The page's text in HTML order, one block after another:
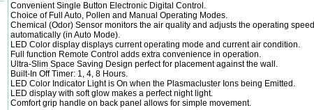
Convenient Single Button Electronic Digital Control.
Choice of Full Auto, Pollen and Manual Operating Modes.
Chemical (Odor) Sensor monitors the air quality and adjusts the operating speed
automatically (in Auto Mode).
LED Color display displays current operating mode and current air condition.
Full function Remote Control adds extra convenience in operation.
Ultra-Slim Space Saving Design perfect for placement against the wall.
Built-In Off Timer: 1, 4, 8 Hours.
LED Color Indicator Light is On when the Plasmacluster Ions being Emitted.
LED display with soft glow makes a perfect night light.
Comfort grip handle on back panel allows for simple movement.